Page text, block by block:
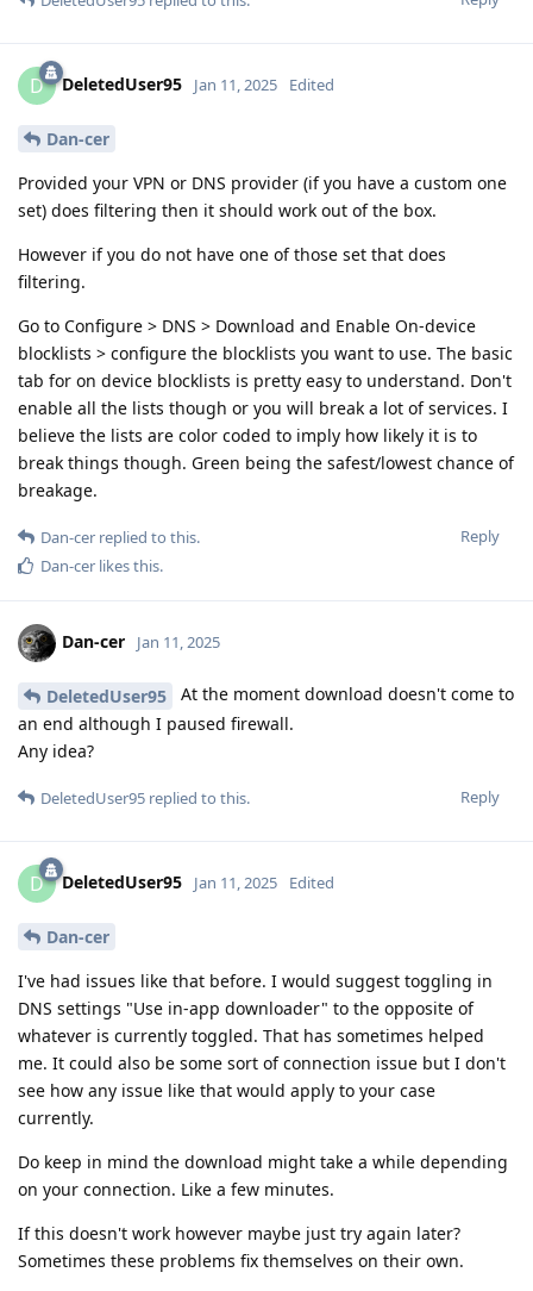
D DeletedUser95 Jan 11, 2025 Edited
Dan-cer
Provided your VPN or DNS provider (if you have a custom one
set) does filtering then it should work out of the box.
However if you do not have one of those set that does
filtering.
Go to Configure > DNS > Download and Enable On-device
blocklists > configure the blocklists you want to use. The basic
tab for on device blocklists is pretty easy to understand. Don't
enable all the lists though or you will break a lot of services. I
believe the lists are color coded to imply how likely it is to
break things though. Green being the safest/lowest chance of
breakage.
Reply
Dan-cer replied to this.
Dan-cer likes this.
Dan-cer Jan 11, 2025
DeletedUser95
At the moment download doesn't come to
an end although I paused firewall.
Any idea?
Reply
DeletedUser95 replied to this.
D DeletedUser95 Jan 11, 2025 Edited
Dan-cer
I've had issues like that before. I would suggest toggling in
DNS settings "Use in-app downloader" to the opposite of
whatever is currently toggled. That has sometimes helped
me. It could also be some sort of connection issue but I don't
see how any issue like that would apply to your case
currently.
Do keep in mind the download might take a while depending
on your connection. Like a few minutes.
If this doesn't work however maybe just try again later?
Sometimes these problems fix themselves on their own.